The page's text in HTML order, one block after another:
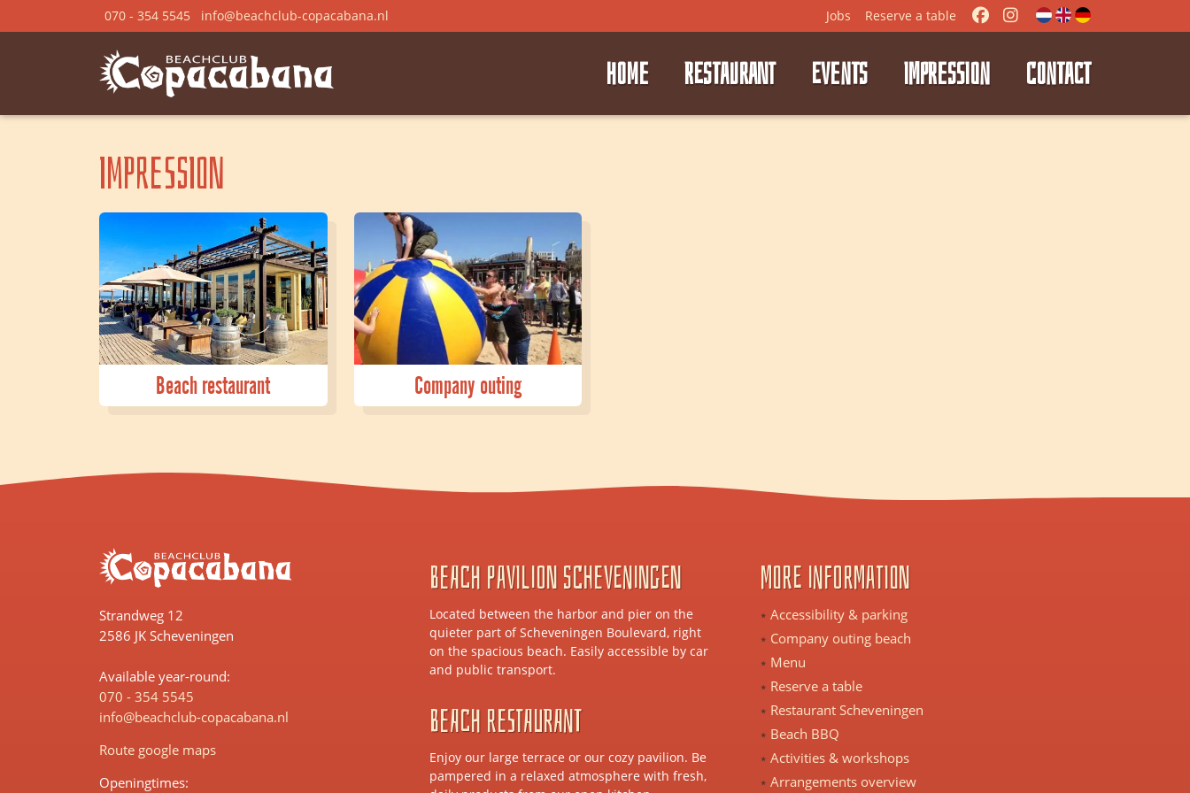
070 - 354 5545 info@beachclub-copacabana.nl Jobs Reserve a table
HOME RESTAURANT EVENTS IMPRESSION CONTACT
Impression
Beach restaurant Company outing
Strandweg 12
2586 JK Scheveningen
Available year-round:
070 - 354 5545
info@beachclub-copacabana.nl
Route google maps
Openingtimes:
Beach Pavilion Scheveningen
Located between the harbor and pier on the
quieter part of Scheveningen Boulevard, right
on the spacious beach. Easily accessible by car
and public transport.
Beach Restaurant
Enjoy our large terrace or our cozy pavilion. Be
pampered in a relaxed atmosphere with fresh,
More information
Accessibility & parking
Company outing beach
Menu
Reserve a table
Restaurant Scheveningen
Beach BBQ
Activities & workshops
Arrangements overview